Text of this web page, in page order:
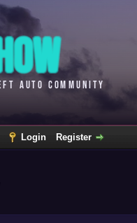
Login Register